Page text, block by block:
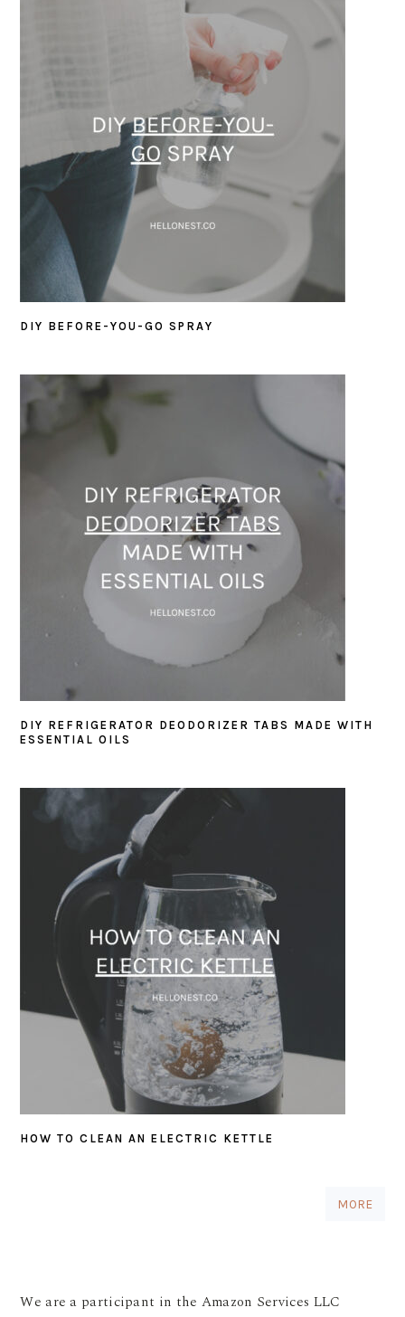
DIY BEFORE-YOU-GO SPRAY
DIY REFRIGERATOR DEODORIZER TABS MADE WITH
ESSENTIAL OILS
HOW TO CLEAN AN ELECTRIC KETTLE
MORE
We are a participant in the Amazon Services LLC